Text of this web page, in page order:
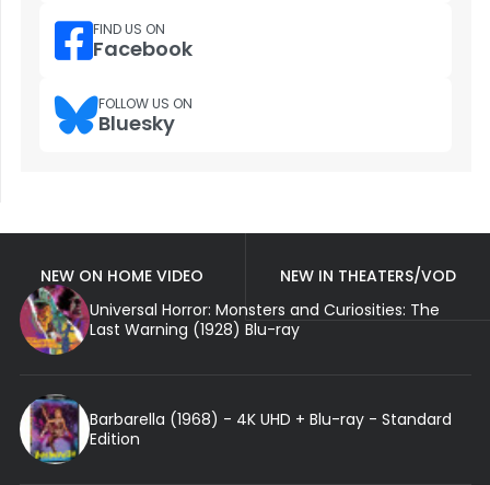
FIND US ON
Facebook
FOLLOW US ON
Bluesky
NEW ON HOME VIDEO
NEW IN THEATERS/VOD
Universal Horror: Monsters and Curiosities: The
Last Warning (1928) Blu-ray
Barbarella (1968) - 4K UHD + Blu-ray - Standard
Edition